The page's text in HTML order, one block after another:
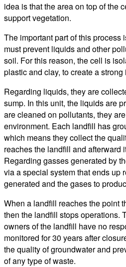
idea is that the area on top of the
support vegetation.
The important part of this process
must prevent liquids and other
soil. For this reason, the cell is
plastic and clay, to create a
Regarding liquids, they are
sump. In this unit, the liquids are
are cleaned on pollutants, they
environment. Each landfill has
which means they collect the
reaches the landfill and afterward
Regarding gasses generated by
via a special system that ends up
generated and the gases to
When a landfill reaches the point
then the landfill stops operations.
owners of the landfill have no
monitored for 30 years after
the quality of groundwater and
of any type of waste.